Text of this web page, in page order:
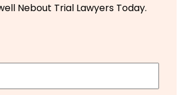
Nebout Trial Lawyers Today.